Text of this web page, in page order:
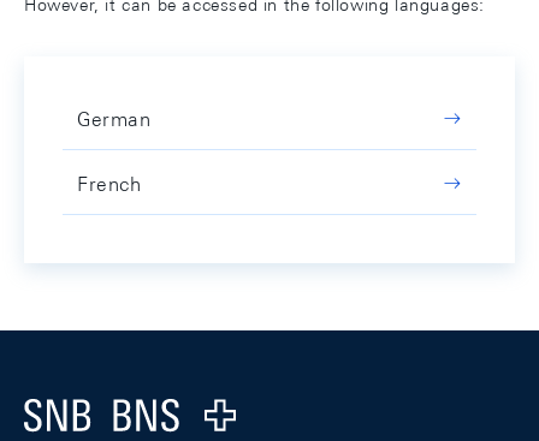
However, it can be accessed in the following languages:
German
French
Logo